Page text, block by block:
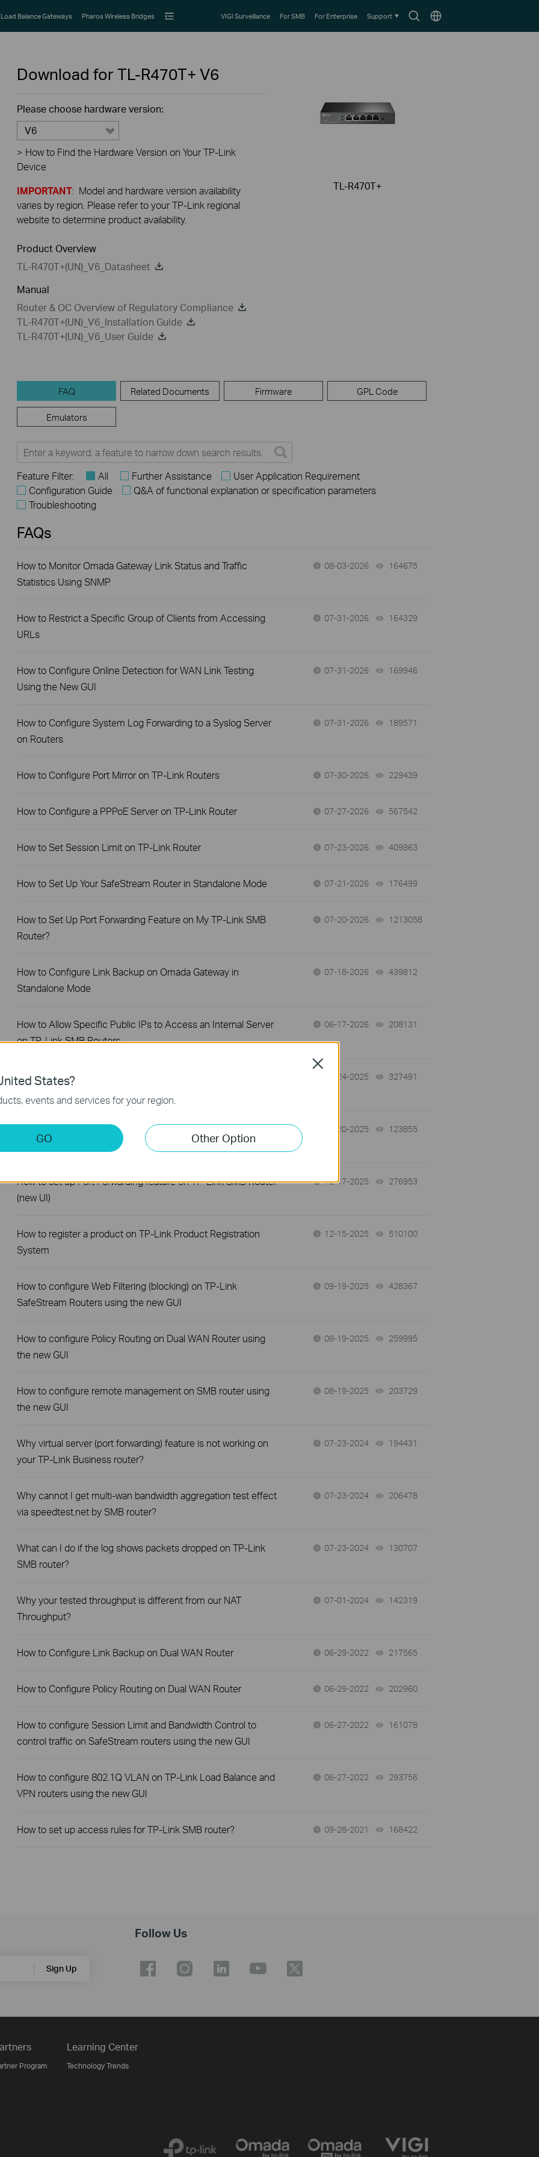
SearchChoose
Load Balance Gateways Pharos Wireless Bridges VIGI Surveillance For SMB For Enterprise Support
Download for TL-R470T+ V6
Please choose hardware version:
V6
> How to Find the Hardware Version on Your TP-Link
Device
IMPORTANT: Model and hardware version availability
varies by region. Please refer to your TP-Link regional
website to determine product availability.
Product Overview
TL-R470T+(UN)_V6_Datasheet
Manual
Router & OC Overview of Regulatory Compliance
TL-R470T+(UN)_V6_Installation Guide
TL-R470T+(UN)_V6_User Guide
TL-R470T+
FAQ Related Documents Firmware GPL Code
Emulators
Feature Filter: All Further Assistance
User Application Requirement
Configuration Guide
Q&A of functional explanation or specification parameters
Troubleshooting
FAQs
How to Monitor Omada Gateway Link Status and Traffic
Statistics Using SNMP
08-03-2026 164675
How to Restrict a Specific Group of Clients from Accessing
URLs
07-31-2026 164329
How to Configure Online Detection for WAN Link Testing
Using the New GUI
07-31-2026 169946
How to Configure System Log Forwarding to a Syslog Server
on Routers
07-31-2026 189571
How to Configure Port Mirror on TP-Link Routers 07-30-2026 229439
How to Configure a PPPoE Server on TP-Link Router 07-27-2026 567542
How to Set Session Limit on TP-Link Router 07-23-2026 409863
How to Set Up Your SafeStream Router in Standalone Mode 07-21-2026 176499
How to Set Up Port Forwarding Feature on My TP-Link SMB
Router?
07-20-2026 1213058
How to Configure Link Backup on Omada Gateway in
Standalone Mode
07-18-2026 439812
How to Allow Specific Public IPs to Access an Internal Server
on TP-Link SMB Routers
06-17-2026 208131
How to configure WOL (Wake On LAN) on TP-Link
12-24-2025 327491
How to configure MAC Filtering on TP-Link SMB Routers (New
12-20-2025 123855
How to set up Port Forwarding feature on TP-Link SMB Router
(new UI)
12-17-2025 276953
How to register a product on TP-Link Product Registration
System
12-15-2025 510100
How to configure Web Filtering (blocking) on TP-Link
SafeStream Routers using the new GUI
09-19-2025 428367
How to configure Policy Routing on Dual WAN Router using
the new GUI
08-19-2025 259995
How to configure remote management on SMB router using
the new GUI
08-19-2025 203729
Why virtual server (port forwarding) feature is not working on
your TP-Link Business router?
07-23-2024 194431
Why cannot I get multi-wan bandwidth aggregation test effect
via speedtest.net by SMB router?
07-23-2024 206478
What can I do if the log shows packets dropped on TP-Link
SMB router?
07-23-2024 130707
Why your tested throughput is different from our NAT
Throughput?
07-01-2024 142319
How to Configure Link Backup on Dual WAN Router 06-29-2022 217565
How to Configure Policy Routing on Dual WAN Router 06-29-2022 202960
How to configure Session Limit and Bandwidth Control to
control traffic on SafeStream routers using the new GUI
06-27-2022 161078
How to configure 802.1Q VLAN on TP-Link Load Balance and
VPN routers using the new GUI
06-27-2022 293756
How to set up access rules for TP-Link SMB router? 09-28-2021 168422
Sign Up
Follow Us
Program
Learning Center
Technology Trends
States?
events and services for your region.
GO Other Option
Close